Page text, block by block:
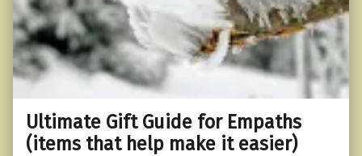
Ultimate Gift Guide for Empaths
(items that help make it easier)